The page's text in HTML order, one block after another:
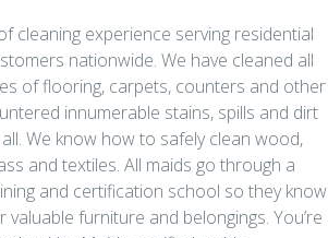
cleaning experience serving residential
nationwide. We have cleaned all
of flooring, carpets, counters and other
innumerable stains, spills and dirt
We know how to safely clean wood,
and textiles. All maids go through a
and certification school so they know
furniture and belongings. You’re